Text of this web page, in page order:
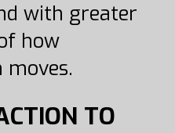
with greater
how
TO